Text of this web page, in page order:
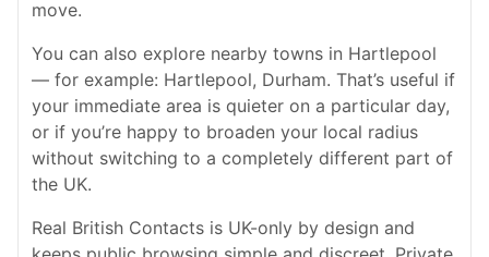
move.
You can also explore nearby towns in Hartlepool
— for example: Hartlepool, Durham. That’s useful if
your immediate area is quieter on a particular day,
or if you’re happy to broaden your local radius
without switching to a completely different part of
the UK.
Real British Contacts is UK-only by design and